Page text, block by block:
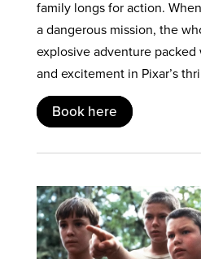
family longs for action.
a dangerous mission, the
explosive adventure
and excitement in Pixar’s
Book here